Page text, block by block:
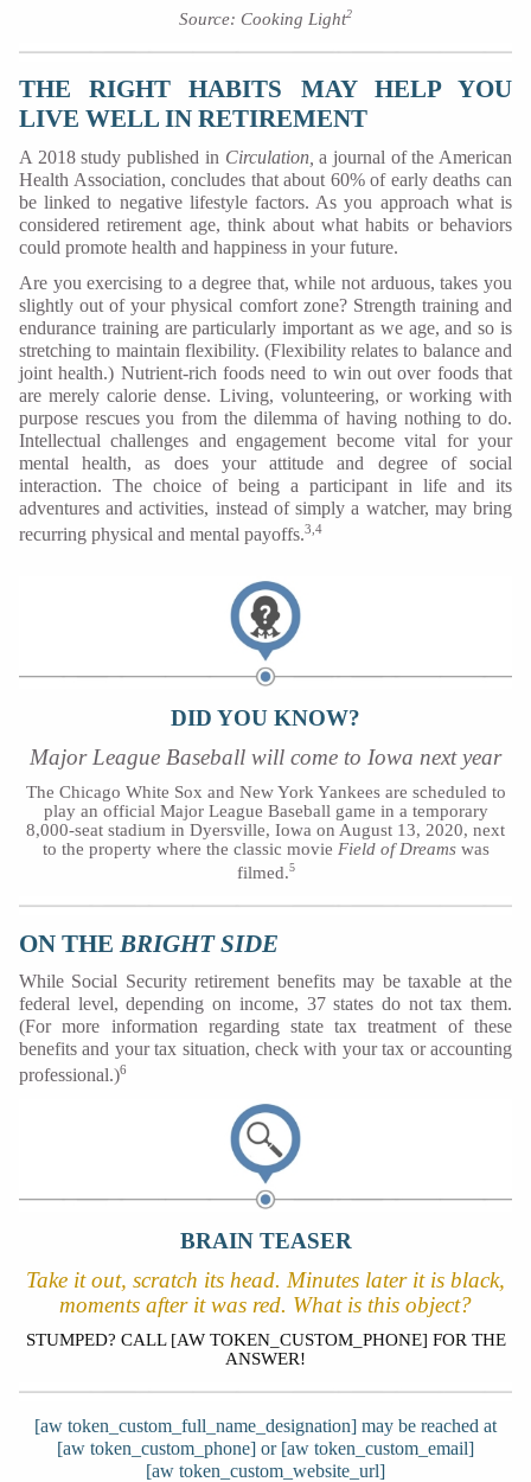
Source: Cooking Light2
THE RIGHT HABITS MAY HELP YOU
LIVE WELL IN RETIREMENT
A 2018 study published in Circulation, a journal of the American
Health Association, concludes that about 60% of early deaths can
be linked to negative lifestyle factors. As you approach what is
considered retirement age, think about what habits or behaviors
could promote health and happiness in your future.
Are you exercising to a degree that, while not arduous, takes you
slightly out of your physical comfort zone? Strength training and
endurance training are particularly important as we age, and so is
stretching to maintain flexibility. (Flexibility relates to balance and
joint health.) Nutrient-rich foods need to win out over foods that
are merely calorie dense. Living, volunteering, or working with
purpose rescues you from the dilemma of having nothing to do.
Intellectual challenges and engagement become vital for your
mental health, as does your attitude and degree of social
interaction. The choice of being a participant in life and its
adventures and activities, instead of simply a watcher, may bring
recurring physical and mental payoffs.3,4
DID YOU KNOW?
Major League Baseball will come to Iowa next year
The Chicago White Sox and New York Yankees are scheduled to
play an official Major League Baseball game in a temporary
8,000-seat stadium in Dyersville, Iowa on August 13, 2020, next
to the property where the classic movie Field of Dreamswas
filmed.5
ON THE BRIGHT SIDE
While Social Security retirement benefits may be taxable at the
federal level, depending on income, 37 states do not tax them.
(For more information regarding state tax treatment of these
benefits and your tax situation, check with your tax or accounting
professional.)6
BRAIN TEASER
Take it out, scratch its head. Minutes later it is black,
moments after it was red. What is this object?
STUMPED? CALL [AW TOKEN_CUSTOM_PHONE] FOR THE
ANSWER!
[aw token_custom_full_name_designation] may be reached at
[aw token_custom_phone] or [aw token_custom_email]
[aw token_custom_website_url]